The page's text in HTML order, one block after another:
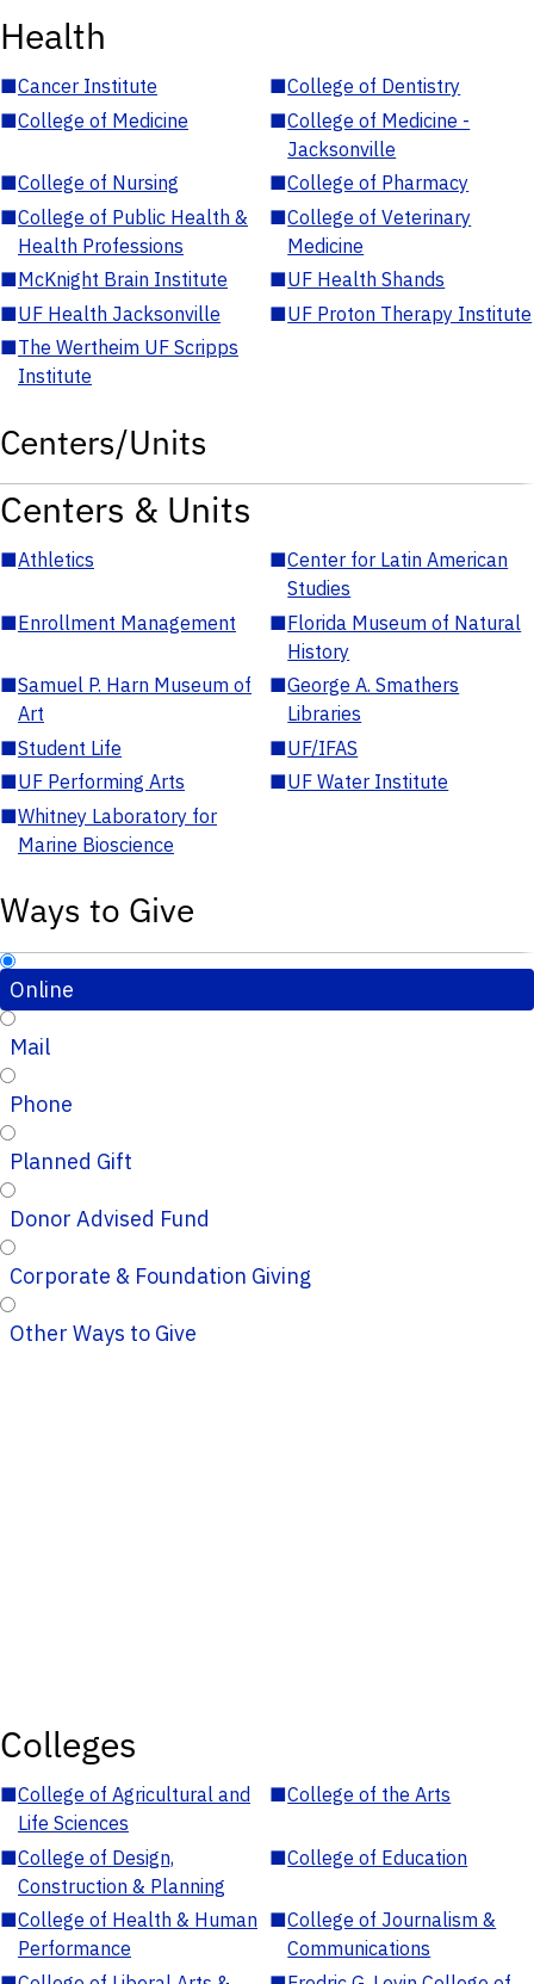
Health
■Cancer Institute ■College of Dentistry
■College of Medicine ■College of Medicine -
Jacksonville
■College of Nursing ■College of Pharmacy
■College of Public Health &
Health Professions
■College of Veterinary
Medicine
■McKnight Brain Institute ■UF Health Shands
■UF Health Jacksonville ■UF Proton Therapy Institute
■The Wertheim UF Scripps
Institute
Centers/Units
Centers & Units
■Athletics ■Center for Latin American
Studies
■Enrollment Management ■Florida Museum of Natural
History
■Samuel P. Harn Museum of
Art
■George A. Smathers
Libraries
■Student Life ■UF/IFAS
■UF Performing Arts ■UF Water Institute
■Whitney Laboratory for
Marine Bioscience
Ways to Give
Online
Mail
Phone
Planned Gift
Donor Advised Fund
Corporate & Foundation Giving
Other Ways to Give
Colleges
■College of Agricultural and
Life Sciences
■College of the Arts
■College of Design,
Construction & Planning
■College of Education
■College of Health & Human
Performance
■College of Journalism &
Communications